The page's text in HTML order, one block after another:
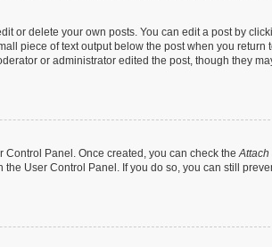
or delete your own posts. You can edit a post by
piece of text output below the post when you
or administrator edited the post, though they
Control Panel. Once created, you can check the
User Control Panel. If you do so, you can still